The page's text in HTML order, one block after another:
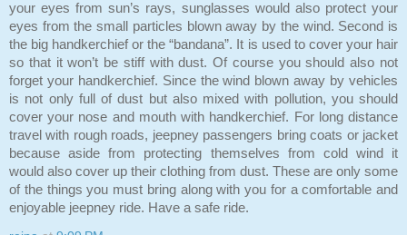
your eyes from sun’s rays, sunglasses would also protect your
eyes from the small particles blown away by the wind. Second is
the big handkerchief or the “bandana”. It is used to cover your hair
so that it won’t be stiff with dust. Of course you should also not
forget your handkerchief. Since the wind blown away by vehicles
is not only full of dust but also mixed with pollution, you should
cover your nose and mouth with handkerchief. For long distance
travel with rough roads, jeepney passengers bring coats or jacket
because aside from protecting themselves from cold wind it
would also cover up their clothing from dust. These are only some
of the things you must bring along with you for a comfortable and
enjoyable jeepney ride. Have a safe ride.